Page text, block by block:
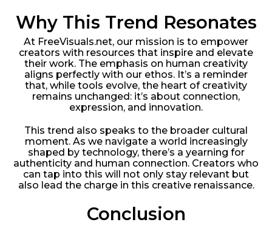
Why This Trend Resonates
At FreeVisuals.net, our mission is to empower
creators with resources that inspire and elevate
their work. The emphasis on human creativity
aligns perfectly with our ethos. It’s a reminder
that, while tools evolve, the heart of creativity
remains unchanged: it’s about connection,
expression, and innovation.
This trend also speaks to the broader cultural
moment. As we navigate a world increasingly
shaped by technology, there’s a yearning for
authenticity and human connection. Creators who
can tap into this will not only stay relevant but
also lead the charge in this creative renaissance.
Conclusion